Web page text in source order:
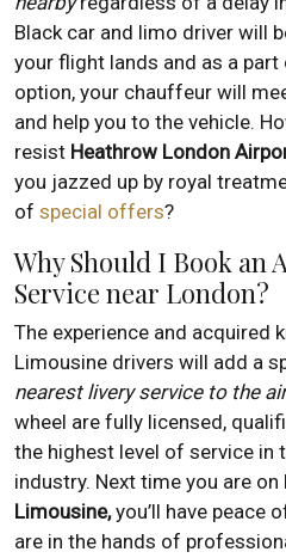
Black car and limo driver will
your flight lands and as a part
option, your chauffeur will
and help you to the vehicle.
resist Heathrow London
you jazzed up by royal
of special offers?
Why Should I Book
Service near London?
The experience and acquired
Limousine drivers will add a
nearest livery service to the
wheel are fully licensed,
the highest level of service in
industry. Next time you are
Limousine,you’ll have peace
are in the hands of